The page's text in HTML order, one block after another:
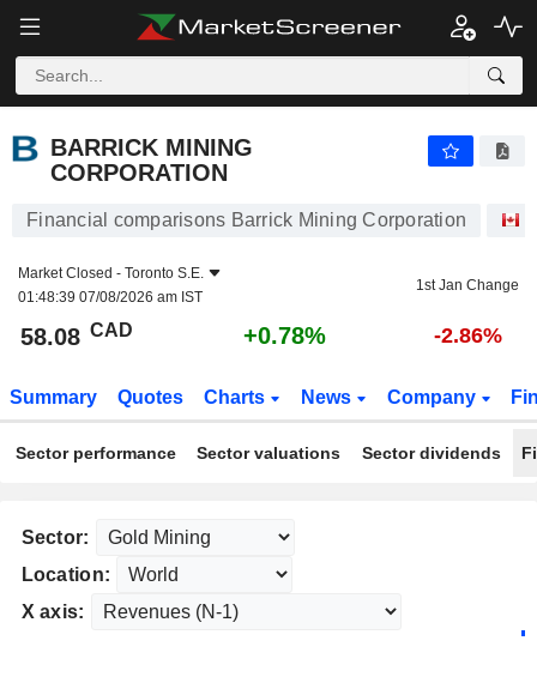
BARRICK MINING
CORPORATION
Financial comparisons Barrick Mining Corporation
Market Closed - Toronto S.E.
01:48:39 07/08/2026 am IST
1st Jan Change
58.08 CAD +0.78% -2.86%
Summary Quotes Charts News Company
Sector performance Sector valuations Sector dividends
Sector:
Location:
X axis: